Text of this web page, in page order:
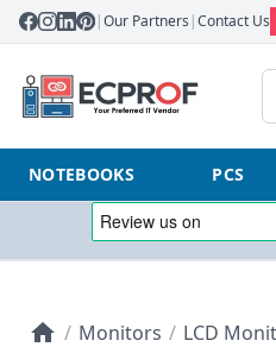
|Our Partners |Contact Us
NOTEBOOKS PCS
/ Monitors / LCD